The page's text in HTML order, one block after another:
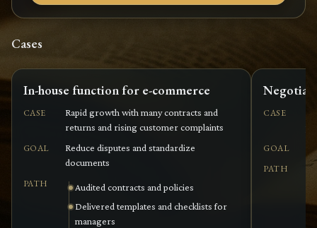
Cases
In-house function for e-commerce
CASE
Rapid growth with many contracts and
returns and rising customer complaints
GOAL
Reduce disputes and standardize
documents
PATH
Audited contracts and policies
Delivered templates and checklists for
managers
CASE
GOAL
PATH